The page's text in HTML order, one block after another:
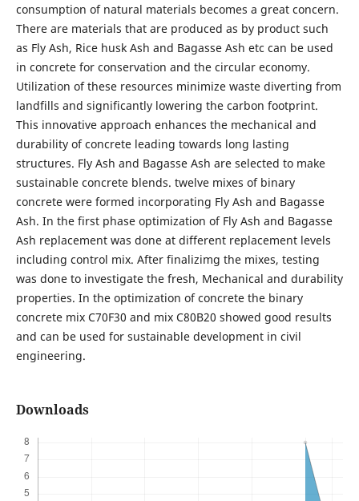
consumption of natural materials becomes a great concern.
There are materials that are produced as by product such
as Fly Ash, Rice husk Ash and Bagasse Ash etc can be used
in concrete for conservation and the circular economy.
Utilization of these resources minimize waste diverting from
landfills and significantly lowering the carbon footprint.
This innovative approach enhances the mechanical and
durability of concrete leading towards long lasting
structures. Fly Ash and Bagasse Ash are selected to make
sustainable concrete blends. twelve mixes of binary
concrete were formed incorporating Fly Ash and Bagasse
Ash. In the first phase optimization of Fly Ash and Bagasse
Ash replacement was done at different replacement levels
including control mix. After finalizimg the mixes, testing
was done to investigate the fresh, Mechanical and durability
properties. In the optimization of concrete the binary
concrete mix C70F30 and mix C80B20 showed good results
and can be used for sustainable development in civil
engineering.
Downloads